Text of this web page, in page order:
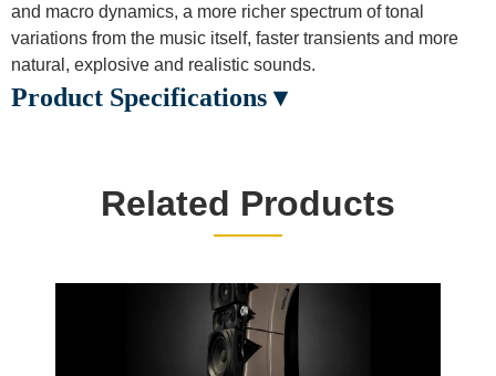
and macro dynamics, a more richer spectrum of tonal
variations from the music itself, faster transients and more
natural, explosive and realistic sounds.
Product Specifications ▾
Related Products